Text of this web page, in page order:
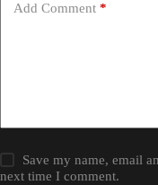
Add Comment *
Save my name, email
next time I comment.